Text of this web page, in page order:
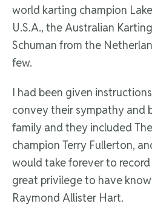
world karting champion
U.S.A., the Australian
Schuman from the
few.
I had been given
convey their sympathy and
family and they included
champion Terry Fullerton,
would take forever to record
great privilege to have
Raymond Allister Hart.